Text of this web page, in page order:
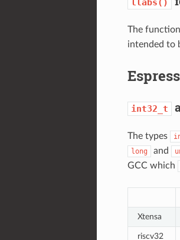
llabs()
The function
intended to
int32_t
The types
long and
GCC which
Xtensa
riscv32